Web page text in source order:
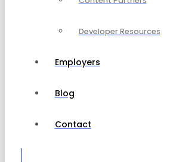
Developer Resources
Employers
Blog
Contact